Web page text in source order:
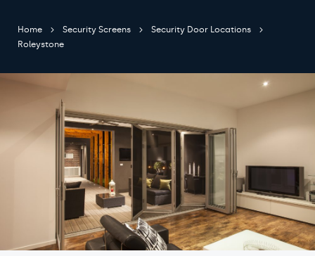
Home Security Screens
Security Door Locations
Roleystone